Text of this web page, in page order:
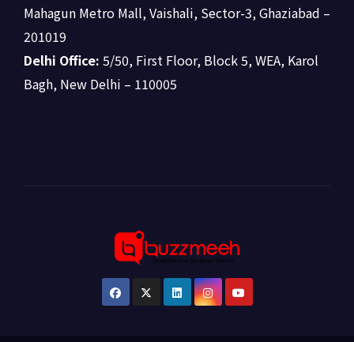
Mahagun Metro Mall, Vaishali, Sector-3, Ghaziabad –
201019
Delhi Office: 5/50, First Floor, Block 5, WEA, Karol
Bagh, New Delhi – 110005